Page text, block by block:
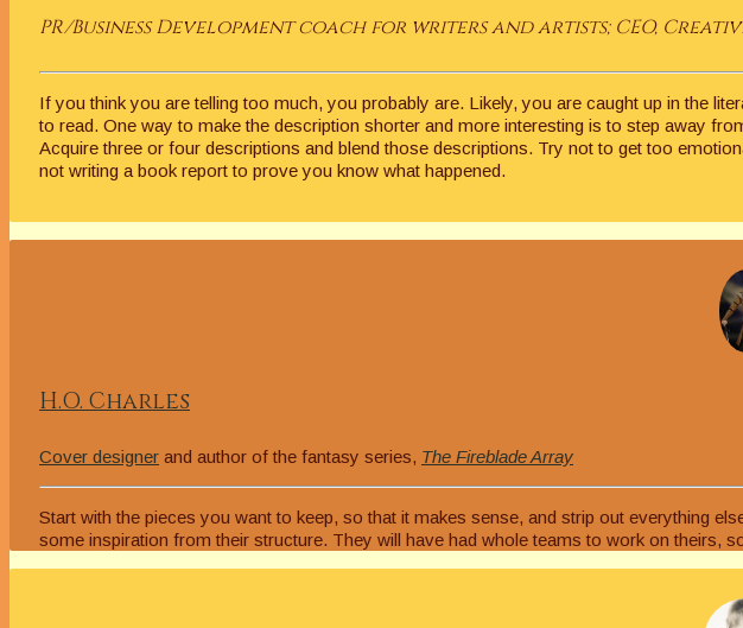
PR/Business Development coach for writers and artists; CEO,
If you think you are telling too much, you probably are. Likely, you are caught up in the
to read. One way to make the description shorter and more interesting is to step away
Acquire three or four descriptions and blend those descriptions. Try not to get too
not writing a book report to prove you know what happened.
H.O. Charles
Cover designer and author of the fantasy series, The Fireblade Array
Start with the pieces you want to keep, so that it makes sense, and strip out everything
some inspiration from their structure. They will have had whole teams to work on theirs,